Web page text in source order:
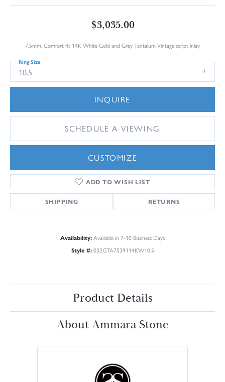
$3,035.00
7.5mm, Comfort fit 14K White Gold and Grey Tantalum Vintage script inlay
10.5
Ring Size
INQUIRE
SCHEDULE A VIEWING
CUSTOMIZE
ADD TO WISH LIST
SHIPPING RETURNS
Availability:Available in 7-10 Business Days
Style #: 032GTA7539114KW10.5
Product Details
About Ammara Stone